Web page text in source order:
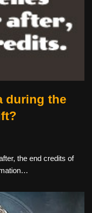
during the
the end credits of